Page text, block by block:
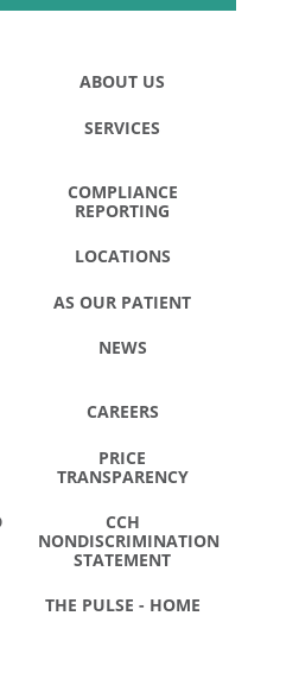
ABOUT US
SERVICES
COMPLIANCE
REPORTING
LOCATIONS
AS OUR PATIENT
NEWS
CAREERS
PRICE
TRANSPARENCY
CCH
NONDISCRIMINATION
STATEMENT
THE PULSE - HOME